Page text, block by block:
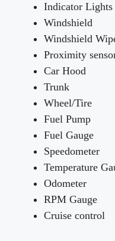
Indicator Lights
Windshield
Windshield
Proximity
Car Hood
Trunk
Wheel/Tire
Fuel Pump
Fuel Gauge
Speedometer
Temperature
Odometer
RPM Gauge
Cruise control